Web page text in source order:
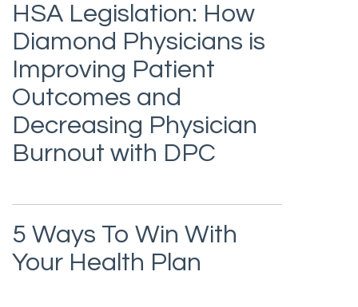
HSA Legislation: How
Diamond Physicians is
Improving Patient
Outcomes and
Decreasing Physician
Burnout with DPC
5 Ways To Win With
Your Health Plan